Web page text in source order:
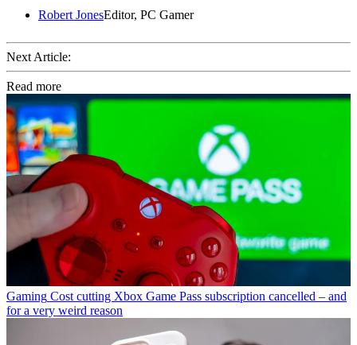
Robert JonesEditor, PC Gamer
Next Article:
Read more
Gaming Cost cutting Xbox Game Pass subscription cancelled – and
for a very weird reason